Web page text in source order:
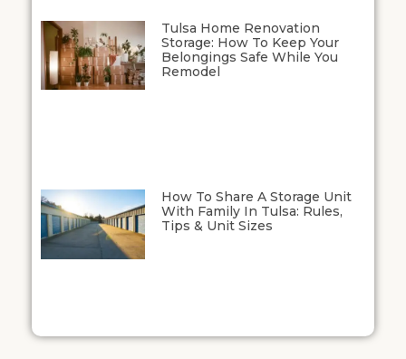
Tulsa Home Renovation
Storage: How To Keep Your
Belongings Safe While You
Remodel
How To Share A Storage Unit
With Family In Tulsa: Rules,
Tips & Unit Sizes